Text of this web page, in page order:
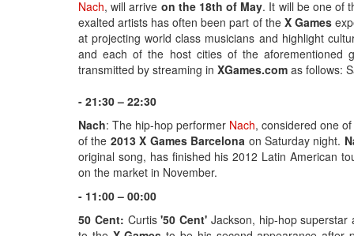
Nach, will arrive on the 18th of May. It will be one of
exalted artists has often been part of the X Games
at projecting world class musicians and highlight
and each of the host cities of the aforementioned
transmitted by streaming in XGames.com as follows:
- 21:30 – 22:30
Nach: The hip-hop performer Nach, considered one
of the 2013 X Games Barcelona on Saturday night.
original song, has finished his 2012 Latin American
on the market in November.
- 11:00 – 00:00
50 Cent: Curtis'50 Cent' Jackson, hip-hop